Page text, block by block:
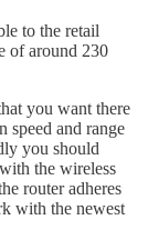
to the retail
of around 230
you want there
speed and range
you should
the wireless
router adheres
with the newest